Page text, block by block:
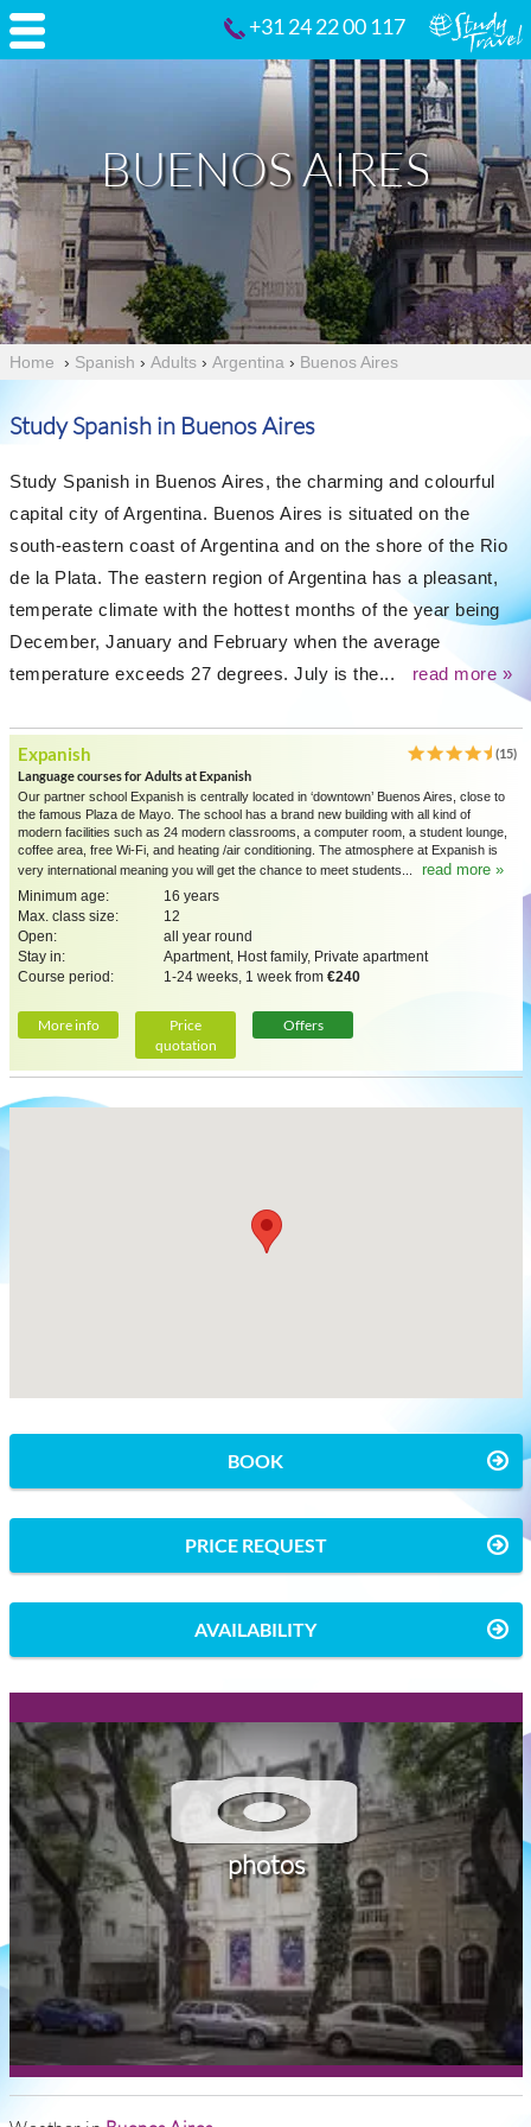
+31 24 22 00 117
BUENOS AIRES
Home › Spanish › Adults › Argentina › Buenos Aires
Study Spanish in Buenos Aires
Study Spanish in Buenos Aires, the charming and colourful
capital city of Argentina. Buenos Aires is situated on the
south-eastern coast of Argentina and on the shore of the Rio
de la Plata. The eastern region of Argentina has a pleasant,
temperate climate with the hottest months of the year being
December, January and February when the average
temperature exceeds 27 degrees. July is the...
read more »
Expanish
(15)
Language courses for Adults at Expanish
Our partner school Expanish is centrally located in ‘downtown’ Buenos Aires, close to
the famous Plaza de Mayo. The school has a brand new building with all kind of
modern facilities such as 24 modern classrooms, a computer room, a student lounge,
coffee area, free Wi-Fi, and heating /air conditioning. The atmosphere at Expanish is
very international meaning you will get the chance to meet students...
read more »
Minimum age:
16 years
Max. class size:
12
Open:
all year round
Stay in:
Apartment, Host family, Private apartment
Course period:
1-24 weeks, 1 week from €240
More info
Price
quotation
Offers
BOOK
PRICE REQUEST
AVAILABILITY
photos